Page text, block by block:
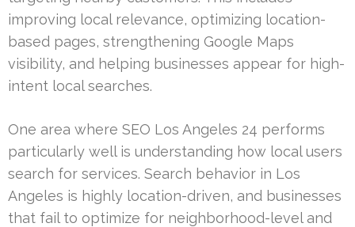
improving local relevance, optimizing location-
based pages, strengthening Google Maps
visibility, and helping businesses appear for high-
intent local searches.
One area where SEO Los Angeles 24 performs
particularly well is understanding how local users
search for services. Search behavior in Los
Angeles is highly location-driven, and businesses
that fail to optimize for neighborhood-level and